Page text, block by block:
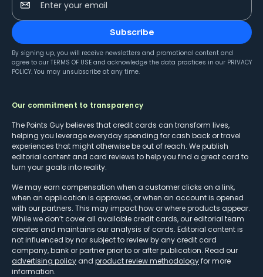
Enter your email
Subscribe
By signing up, you will receive newsletters and promotional content and
agree to our TERMS OF USE and acknowledge the data practices in our PRIVACY
POLICY. You may unsubscribe at any time.
Our commitment to transparency
The Points Guy believes that credit cards can transform lives,
helping you leverage everyday spending for cash back or travel
experiences that might otherwise be out of reach. We publish
editorial content and card reviews to help you find a great card to
turn your goals into reality.
We may earn compensation when a customer clicks on a link,
when an application is approved, or when an account is opened
with our partners. This may impact how or where products appear.
While we don’t cover all available credit cards, our editorial team
creates and maintains our analysis of cards. Editorial content is
not influenced by nor subject to review by any credit card
company, bank or partner prior to or after publication. Read our
advertising policy and product review methodologyfor more
information.